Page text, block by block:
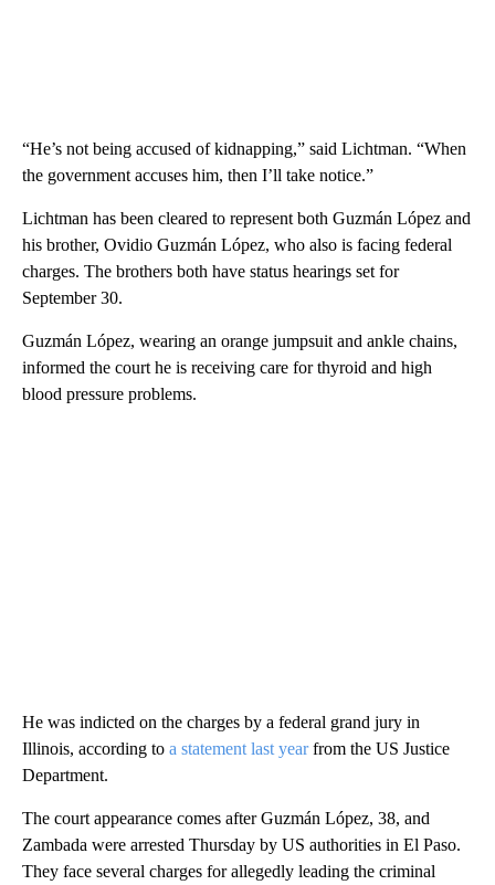
“He’s not being accused of kidnapping,” said Lichtman. “When
the government accuses him, then I’ll take notice.”
Lichtman has been cleared to represent both Guzmán López and
his brother, Ovidio Guzmán López, who also is facing federal
charges. The brothers both have status hearings set for
September 30.
Guzmán López, wearing an orange jumpsuit and ankle chains,
informed the court he is receiving care for thyroid and high
blood pressure problems.
He was indicted on the charges by a federal grand jury in
Illinois, according to a statement last yearfrom the US Justice
Department.
The court appearance comes after Guzmán López, 38, and
Zambada were arrested Thursday by US authorities in El Paso.
They face several charges for allegedly leading the criminal